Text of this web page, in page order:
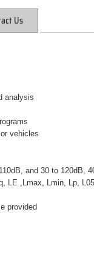
Us
analysis
vehicles
and 30 to 120dB,
LE ,Lmax, Lmin, Lp,
provided